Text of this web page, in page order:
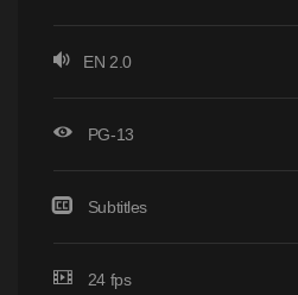
EN 2.0
PG-13
Subtitles
24 fps